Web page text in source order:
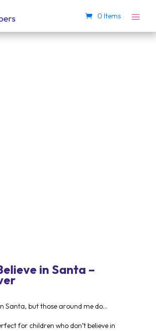
0 Items
in Santa –
Santa, but those around me do…
for children who don’t believe in